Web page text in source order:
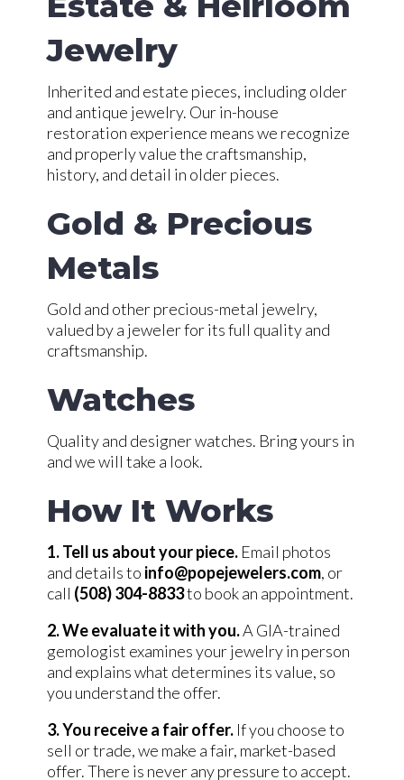
Jewelry
Inherited and estate pieces, including older
and antique jewelry. Our in-house
restoration experience means we recognize
and properly value the craftsmanship,
history, and detail in older pieces.
Gold & Precious
Metals
Gold and other precious-metal jewelry,
valued by a jeweler for its full quality and
craftsmanship.
Watches
Quality and designer watches. Bring yours in
and we will take a look.
How It Works
1. Tell us about your piece. Email photos
and details to info@popejewelers.com, or
call (508) 304-8833to book an appointment.
2. We evaluate it with you.A GIA-trained
gemologist examines your jewelry in person
and explains what determines its value, so
you understand the offer.
3. You receive a fair offer. If you choose to
sell or trade, we make a fair, market-based
offer. There is never any pressure to accept.